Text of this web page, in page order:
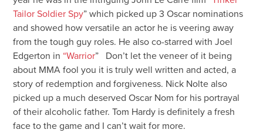
Tailor Soldier Spy” which picked up 3 Oscar nominations
and showed how versatile an actor he is veering away
from the tough guy roles. He also co-starred with Joel
Edgerton in “Warrior” Don’t let the veneer of it being
about MMA fool you it is truly well written and acted, a
story of redemption and forgiveness. Nick Nolte also
picked up a much deserved Oscar Nom for his portrayal
of their alcoholic father. Tom Hardy is definitely a fresh
face to the game and I can’t wait for more.